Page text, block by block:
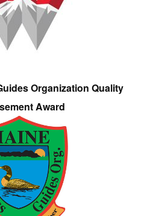
Organization Quality
Award